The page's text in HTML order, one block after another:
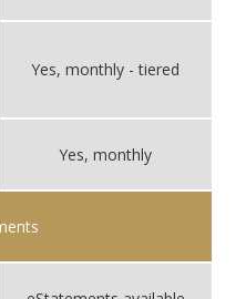
Yes, monthly - tiered
Yes, monthly